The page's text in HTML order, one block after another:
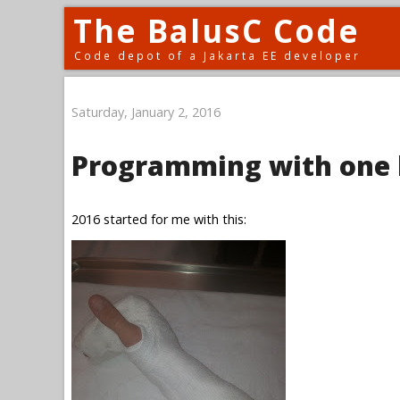
The BalusC Code
Code depot of a Jakarta EE developer
Saturday, January 2, 2016
Programming with one
2016 started for me with this: